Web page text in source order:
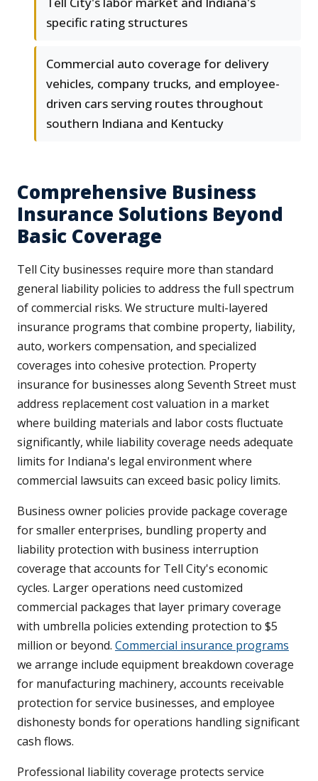
specific rating structures
Commercial auto coverage for delivery
vehicles, company trucks, and employee-
driven cars serving routes throughout
southern Indiana and Kentucky
Comprehensive Business
Insurance Solutions Beyond
Basic Coverage
Tell City businesses require more than standard
general liability policies to address the full spectrum
of commercial risks. We structure multi-layered
insurance programs that combine property, liability,
auto, workers compensation, and specialized
coverages into cohesive protection. Property
insurance for businesses along Seventh Street must
address replacement cost valuation in a market
where building materials and labor costs fluctuate
significantly, while liability coverage needs adequate
limits for Indiana's legal environment where
commercial lawsuits can exceed basic policy limits.
Business owner policies provide package coverage
for smaller enterprises, bundling property and
liability protection with business interruption
coverage that accounts for Tell City's economic
cycles. Larger operations need customized
commercial packages that layer primary coverage
with umbrella policies extending protection to $5
million or beyond. Commercial insurance programs
we arrange include equipment breakdown coverage
for manufacturing machinery, accounts receivable
protection for service businesses, and employee
dishonesty bonds for operations handling significant
cash flows.
Professional liability coverage protects service